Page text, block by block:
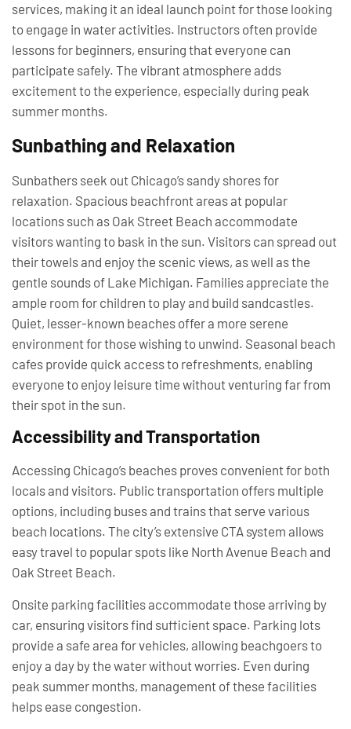
services, making it an ideal launch point for those looking
to engage in water activities. Instructors often provide
lessons for beginners, ensuring that everyone can
participate safely. The vibrant atmosphere adds
excitement to the experience, especially during peak
summer months.
Sunbathing and Relaxation
Sunbathers seek out Chicago’s sandy shores for
relaxation. Spacious beachfront areas at popular
locations such as Oak Street Beach accommodate
visitors wanting to bask in the sun. Visitors can spread out
their towels and enjoy the scenic views, as well as the
gentle sounds of Lake Michigan. Families appreciate the
ample room for children to play and build sandcastles.
Quiet, lesser-known beaches offer a more serene
environment for those wishing to unwind. Seasonal beach
cafes provide quick access to refreshments, enabling
everyone to enjoy leisure time without venturing far from
their spot in the sun.
Accessibility and Transportation
Accessing Chicago’s beaches proves convenient for both
locals and visitors. Public transportation offers multiple
options, including buses and trains that serve various
beach locations. The city’s extensive CTA system allows
easy travel to popular spots like North Avenue Beach and
Oak Street Beach.
Onsite parking facilities accommodate those arriving by
car, ensuring visitors find sufficient space. Parking lots
provide a safe area for vehicles, allowing beachgoers to
enjoy a day by the water without worries. Even during
peak summer months, management of these facilities
helps ease congestion.